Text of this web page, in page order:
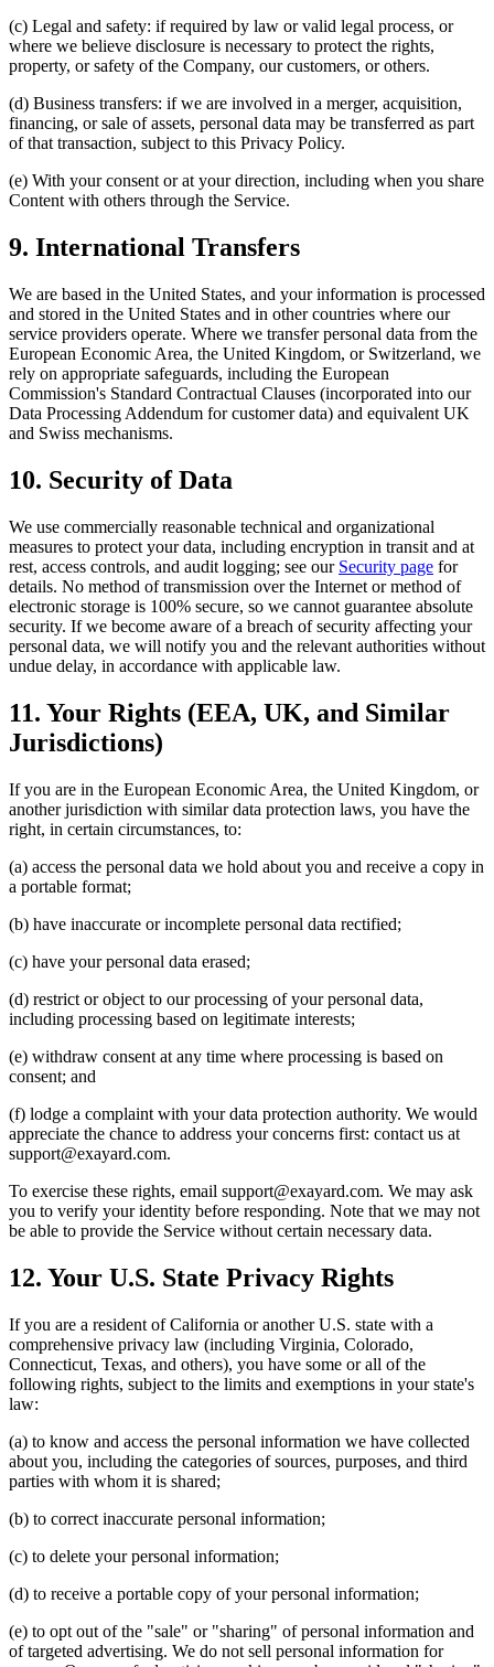
(c) Legal and safety: if required by law or valid legal process, or
where we believe disclosure is necessary to protect the rights,
property, or safety of the Company, our customers, or others.
(d) Business transfers: if we are involved in a merger, acquisition,
financing, or sale of assets, personal data may be transferred as part
of that transaction, subject to this Privacy Policy.
(e) With your consent or at your direction, including when you share
Content with others through the Service.
9. International Transfers
We are based in the United States, and your information is processed
and stored in the United States and in other countries where our
service providers operate. Where we transfer personal data from the
European Economic Area, the United Kingdom, or Switzerland, we
rely on appropriate safeguards, including the European
Commission's Standard Contractual Clauses (incorporated into our
Data Processing Addendum for customer data) and equivalent UK
and Swiss mechanisms.
10. Security of Data
We use commercially reasonable technical and organizational
measures to protect your data, including encryption in transit and at
rest, access controls, and audit logging; see our Security page for
details. No method of transmission over the Internet or method of
electronic storage is 100% secure, so we cannot guarantee absolute
security. If we become aware of a breach of security affecting your
personal data, we will notify you and the relevant authorities without
undue delay, in accordance with applicable law.
11. Your Rights (EEA, UK, and Similar
Jurisdictions)
If you are in the European Economic Area, the United Kingdom, or
another jurisdiction with similar data protection laws, you have the
right, in certain circumstances, to:
(a) access the personal data we hold about you and receive a copy in
a portable format;
(b) have inaccurate or incomplete personal data rectified;
(c) have your personal data erased;
(d) restrict or object to our processing of your personal data,
including processing based on legitimate interests;
(e) withdraw consent at any time where processing is based on
consent; and
(f) lodge a complaint with your data protection authority. We would
appreciate the chance to address your concerns first: contact us at
support@exayard.com.
To exercise these rights, email support@exayard.com. We may ask
you to verify your identity before responding. Note that we may not
be able to provide the Service without certain necessary data.
12. Your U.S. State Privacy Rights
If you are a resident of California or another U.S. state with a
comprehensive privacy law (including Virginia, Colorado,
Connecticut, Texas, and others), you have some or all of the
following rights, subject to the limits and exemptions in your state's
law:
(a) to know and access the personal information we have collected
about you, including the categories of sources, purposes, and third
parties with whom it is shared;
(b) to correct inaccurate personal information;
(c) to delete your personal information;
(d) to receive a portable copy of your personal information;
(e) to opt out of the "sale" or "sharing" of personal information and
of targeted advertising. We do not sell personal information for